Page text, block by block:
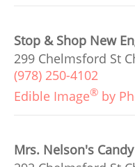
Stop & Shop New
299 Chelmsford St
(978) 250-4102
Edible Image® by
Mrs. Nelson's